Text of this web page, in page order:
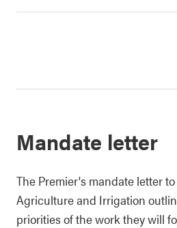
Mandate letter
The Premier's mandate letter
Agriculture and Irrigation
priorities of the work they will